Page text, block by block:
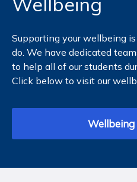
Supporting your wellbeing
do. We have dedicated
to help all of our students
Click below to visit our